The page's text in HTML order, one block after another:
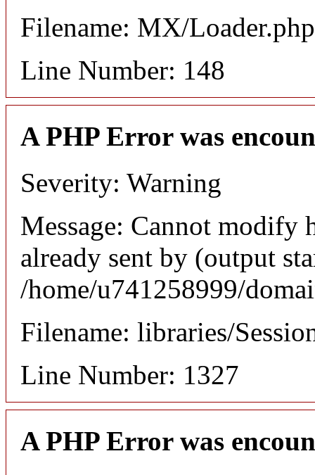
Filename: MX/Loader.php
Line Number: 148
A PHP Error was
Severity: Warning
Message: Cannot modify
already sent by (output
/home/u741258999/
Filename: libraries/
Line Number: 1327
A PHP Error was